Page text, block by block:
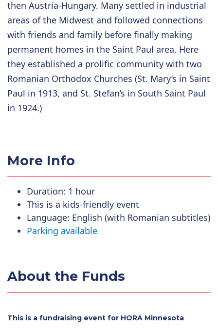
then Austria-Hungary. Many settled in industrial
areas of the Midwest and followed connections
with friends and family before finally making
permanent homes in the Saint Paul area. Here
they established a prolific community with two
Romanian Orthodox Churches (St. Mary’s in Saint
Paul in 1913, and St. Stefan’s in South Saint Paul
in 1924.)
More Info
Duration: 1 hour
This is a kids-friendly event
Language: English (with Romanian subtitles)
Parking available
About the Funds
This is a fundraising event for HORA Minnesota